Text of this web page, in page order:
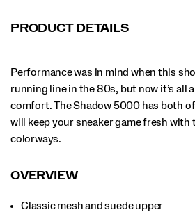
PRODUCT DETAILS
Performance was in mind when this
running line in the 80s, but now it’s all
comfort. The Shadow 5000 has both
will keep your sneaker game fresh with
colorways.
OVERVIEW
Classic mesh and suede upper